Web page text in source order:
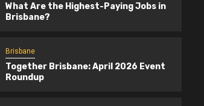
What Are the Highest-Paying Jobs in
Brisbane?
Brisbane
Together Brisbane: April 2026 Event
Roundup